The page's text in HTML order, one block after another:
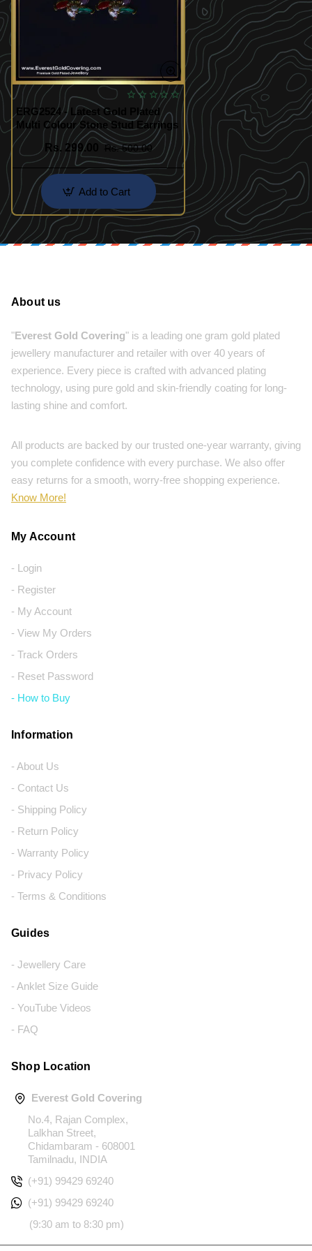
ERG2524 - Latest Gold Plated
Multi Colour Stone Stud Earrings
Rs. 299.00
Rs. 500.00
Add to Cart
About us
"Everest Gold Covering" is a leading one gram gold plated
jewellery manufacturer and retailer with over 40 years of
experience. Every piece is crafted with advanced plating
technology, using pure gold and skin-friendly coating for long-
lasting shine and comfort.
All products are backed by our trusted one-year warranty, giving
you complete confidence with every purchase. We also offer
easy returns for a smooth, worry-free shopping experience.
Know More!
My Account
- Login
- Register
- My Account
- View My Orders
- Track Orders
- Reset Password
- How to Buy
Information
- About Us
- Contact Us
- Shipping Policy
- Return Policy
- Warranty Policy
- Privacy Policy
- Terms & Conditions
Guides
- Jewellery Care
- Anklet Size Guide
- YouTube Videos
- FAQ
Shop Location
Everest Gold Covering
No.4, Rajan Complex,
Lalkhan Street,
Chidambaram - 608001
Tamilnadu, INDIA
(+91) 99429 69240
(+91) 99429 69240
(9:30 am to 8:30 pm)